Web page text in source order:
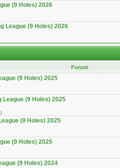
(9 Holes) 2026
League (9 Holes) 2026
Forum
(9 Holes) 2025
League (9 Holes) 2025
(9 Holes) 2025
(9 Holes) 2025
(9 Holes) 2024